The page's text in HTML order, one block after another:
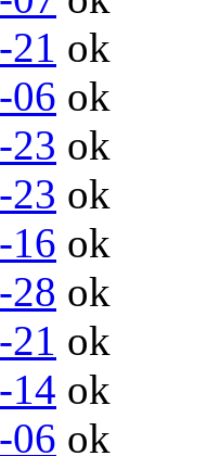
21 ok
06 ok
23 ok
23 ok
16 ok
28 ok
21 ok
14 ok
06 ok